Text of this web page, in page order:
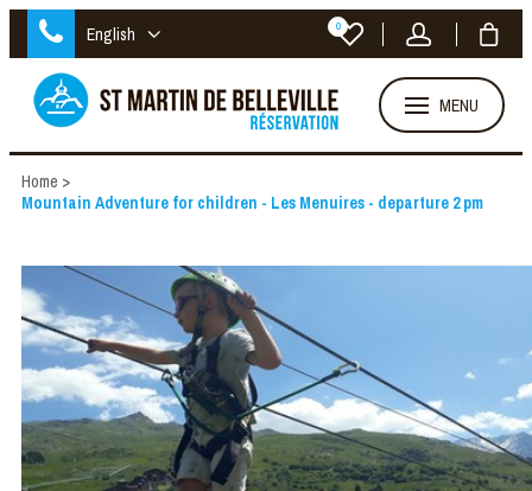
English 0
MENU
Home >
Mountain Adventure for children - Les Menuires - departure 2 pm